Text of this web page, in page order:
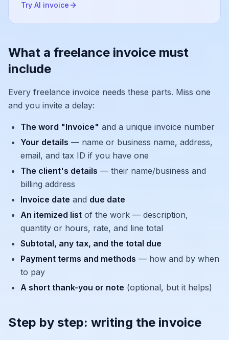
Try AI invoice
What a freelance invoice must
include
Every freelance invoice needs these parts. Miss one
and you invite a delay:
The word "Invoice" and a unique invoice number
Your details — name or business name, address,
email, and tax ID if you have one
The client's details — their name/business and
billing address
Invoice date and due date
An itemized list of the work — description,
quantity or hours, rate, and line total
Subtotal, any tax, and the total due
Payment terms and methods — how and by when
to pay
A short thank-you or note (optional, but it helps)
Step by step: writing the invoice